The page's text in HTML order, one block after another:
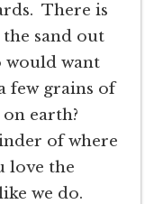
There is
sand out
would want
few grains of
earth?
of where
love the
we do.